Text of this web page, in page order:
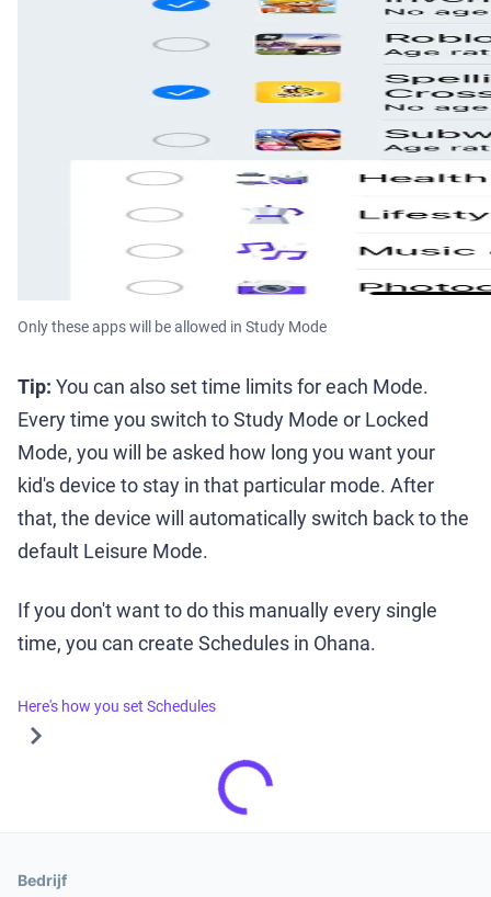
Only these apps will be allowed in Study Mode
Tip: You can also set time limits for each Mode.
Every time you switch to Study Mode or Locked
Mode, you will be asked how long you want your
kid's device to stay in that particular mode. After
that, the device will automatically switch back to the
default Leisure Mode.
If you don't want to do this manually every single
time, you can create Schedules in Ohana.
Here's how you set Schedules
Bedrijf